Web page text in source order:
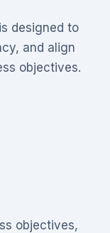
designed to
and align
objectives.
objectives,